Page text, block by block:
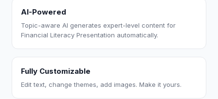
AI-Powered
Topic-aware AI generates expert-level content for
Financial Literacy Presentation automatically.
Fully Customizable
Edit text, change themes, add images. Make it yours.